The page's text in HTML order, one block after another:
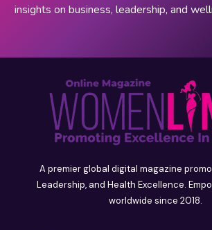
insights on business, leadership, and
A premier global digital magazine
Leadership, and Health Excellence.
worldwide since 2018.